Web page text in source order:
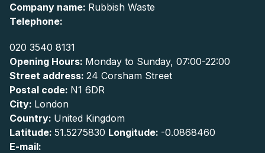
Company name: Rubbish Waste
Telephone:
020 3540 8131
Opening Hours: Monday to Sunday, 07:00-22:00
Street address: 24 Corsham Street
Postal code: N1 6DR
City: London
Country: United Kingdom
Latitude: 51.5275830 Longitude: -0.0868460
E-mail: